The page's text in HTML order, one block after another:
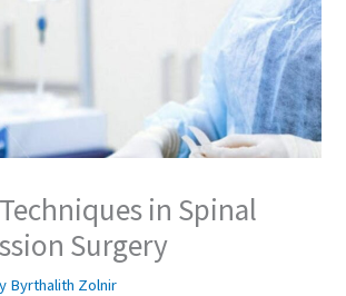
in Spinal
Surgery
Byrthalith Zolnir